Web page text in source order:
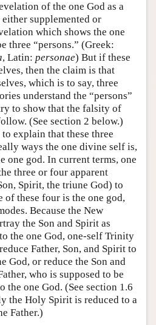
of the one God as a
supplemented or
which shows the one
three “persons.” (Greek:
, Latin: personae) But if these
then the claim is that
which is to say, three
understand the “persons”
to show that the falsity of
(See section 2 below.)
explain that these three
ways the one divine self is,
one god. In current terms, one
three or four apparent
Spirit, the triune God) to
of these four is the one god,
Because the New
the Son and Spirit as
the one God, one-self Trinity
Father, Son, and Spirit to
God, or reduce the Son and
who is supposed to be
one God. (See section 1.6
the Holy Spirit is reduced to a
Father.)